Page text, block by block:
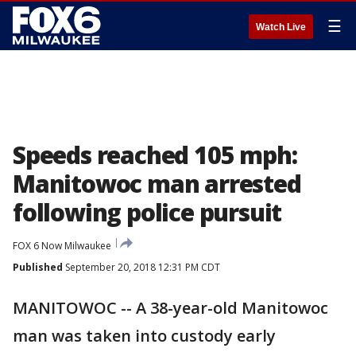
Watch Live ☰
Speeds reached 105 mph:
Manitowoc man arrested
following police pursuit
FOX 6 Now Milwaukee
Published September 20, 2018 12:31 PM CDT
MANITOWOC -- A 38-year-old Manitowoc
man was taken into custody early